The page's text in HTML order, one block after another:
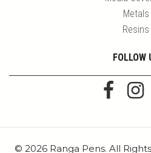
Metals
Resins
FOLLOW
© 2026 Ranga Pens. All